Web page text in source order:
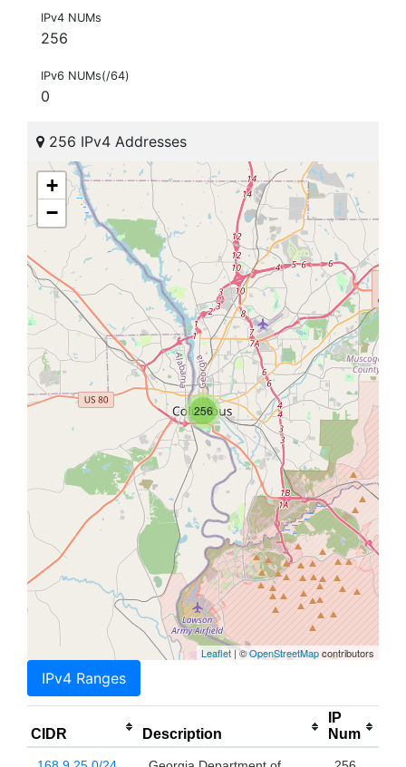
IPv4 NUMs
256
IPv6 NUMs(/64)
0
256 IPv4 Addresses
256
+
−
Leaflet | ©OpenStreetMapcontributors
IPv4 Ranges
CIDR Description
IP
Num